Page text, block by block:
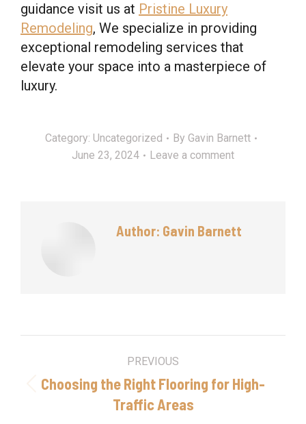
guidance visit us at Pristine Luxury
Remodeling, We specialize in providing
exceptional remodeling services that
elevate your space into a masterpiece of
luxury.
Category: Uncategorized By Gavin Barnett
June 23, 2024
Leave a comment
Author: Gavin Barnett
navigation
PREVIOUS
Previous
post:
Choosing the Right Flooring for High-
Traffic Areas